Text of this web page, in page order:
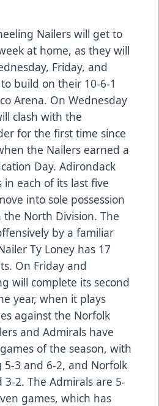
Nailers will get to
at home, as they will
Friday, and
build on their 10-6-1
Arena. On Wednesday
clash with the
for the first time since
the Nailers earned a
Day. Adirondack
each of its last five
into sole possession
the North Division. The
by a familiar
Ty Loney has 17
On Friday and
will complete its second
year, when it plays
against the Norfolk
and Admirals have
of the season, with
3 and 6-2, and Norfolk
2. The Admirals are 5-
games, which has